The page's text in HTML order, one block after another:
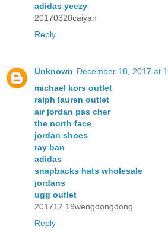
adidas yeezy
20170320caiyan
Reply
Unknown December 18, 2017 at
michael kors outlet
ralph lauren outlet
air jordan pas cher
the north face
jordan shoes
ray ban
adidas
snapbacks hats wholesale
jordans
ugg outlet
201712.19wengdongdong
Reply